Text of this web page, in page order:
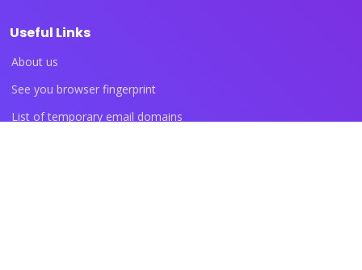
Useful Links
About us
See you browser fingerprint
List of temporary email domains